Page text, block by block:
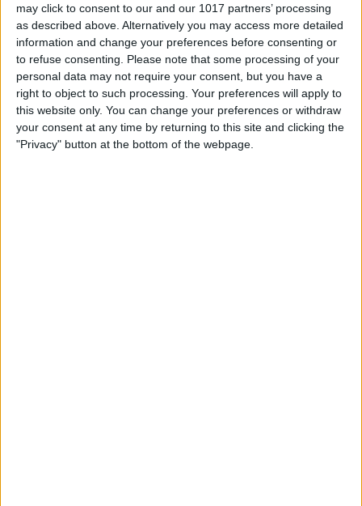
may click to consent to our and our 1017 partners’ processing
as described above. Alternatively you may access more detailed
information and change your preferences before consenting or
to refuse consenting.
Please note that some processing of your
personal data may not require your consent, but you have a
right to object to such processing. Your preferences will apply to
this website only. You can change your preferences or withdraw
your consent at any time by returning to this site and clicking the
"Privacy" button at the bottom of the webpage.
Editor's Choice: Best 12 iOS
Action Gaming Apps of 2017
ByDig Om
How to Use Selfie Portrait
Lighting & Portrait Mode on